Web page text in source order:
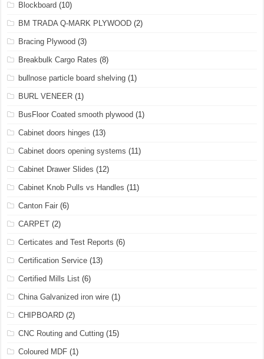
Blockboard (10)
BM TRADA Q-MARK PLYWOOD (2)
Bracing Plywood (3)
Breakbulk Cargo Rates (8)
bullnose particle board shelving (1)
BURL VENEER (1)
BusFloor Coated smooth plywood (1)
Cabinet doors hinges (13)
Cabinet doors opening systems (11)
Cabinet Drawer Slides (12)
Cabinet Knob Pulls vs Handles (11)
Canton Fair (6)
CARPET (2)
Certicates and Test Reports (6)
Certification Service (13)
Certified Mills List (6)
China Galvanized iron wire (1)
CHIPBOARD (2)
CNC Routing and Cutting (15)
Coloured MDF (1)